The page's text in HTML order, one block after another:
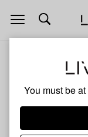
You must be
Open
navigation
Tangie
No description